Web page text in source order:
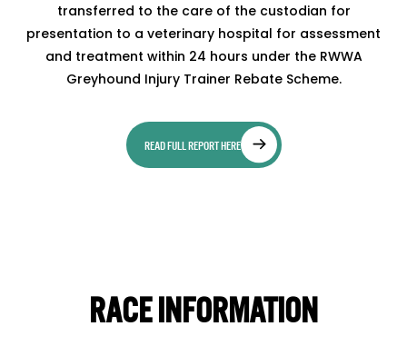
transferred to the care of the custodian for
presentation to a veterinary hospital for assessment
and treatment within 24 hours under the RWWA
Greyhound Injury Trainer Rebate Scheme.
READ FULL REPORT HERE
RACE INFORMATION